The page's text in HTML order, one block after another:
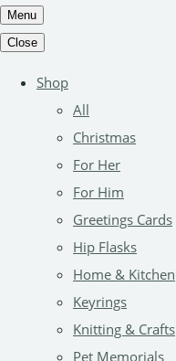
Menu
Close
Shop
All
Christmas
For Her
For Him
Greetings Cards
Hip Flasks
Home & Kitchen
Keyrings
Knitting & Crafts
Pet Memorials